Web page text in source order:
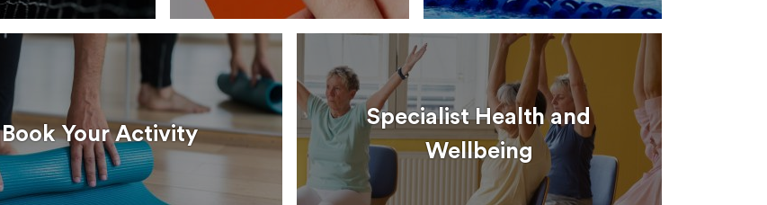
Book Your Activity
Specialist Health and
Wellbeing